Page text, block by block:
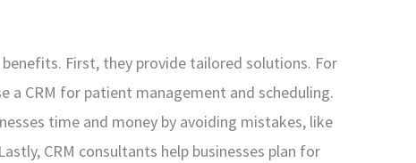
First, they provide tailored solutions. For
a CRM for patient management and scheduling.
time and money by avoiding mistakes, like
CRM consultants help businesses plan for